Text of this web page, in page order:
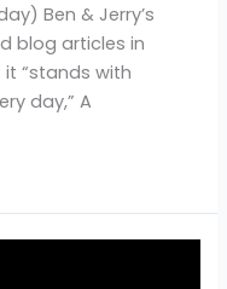
Ben & Jerry’s
blog articles in
“stands with
day,” A